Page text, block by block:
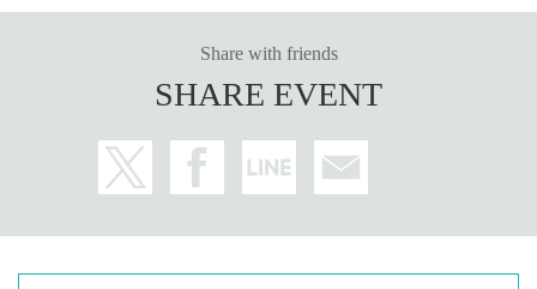
Share with friends
SHARE EVENT